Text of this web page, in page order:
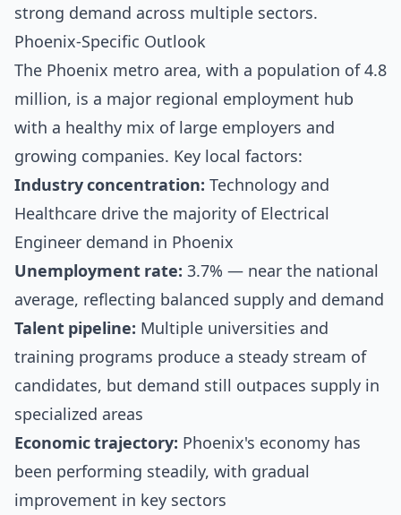
strong demand across multiple sectors.
Phoenix-Specific Outlook
The Phoenix metro area, with a population of 4.8
million, is a major regional employment hub
with a healthy mix of large employers and
growing companies. Key local factors:
Industry concentration: Technology and
Healthcare drive the majority of Electrical
Engineer demand in Phoenix
Unemployment rate: 3.7% — near the national
average, reflecting balanced supply and demand
Talent pipeline: Multiple universities and
training programs produce a steady stream of
candidates, but demand still outpaces supply in
specialized areas
Economic trajectory: Phoenix's economy has
been performing steadily, with gradual
improvement in key sectors